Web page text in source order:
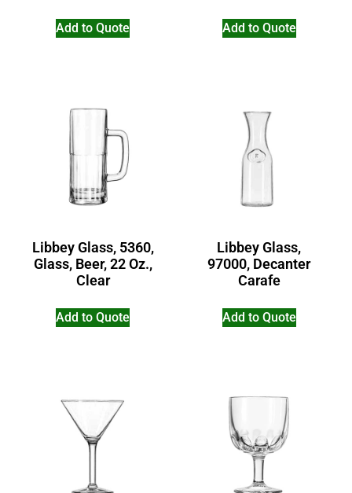
Add to Quote Add to Quote
Libbey Glass, 5360,
Glass, Beer, 22 Oz.,
Clear
Add to Quote
Libbey Glass,
97000, Decanter
Carafe
Add to Quote